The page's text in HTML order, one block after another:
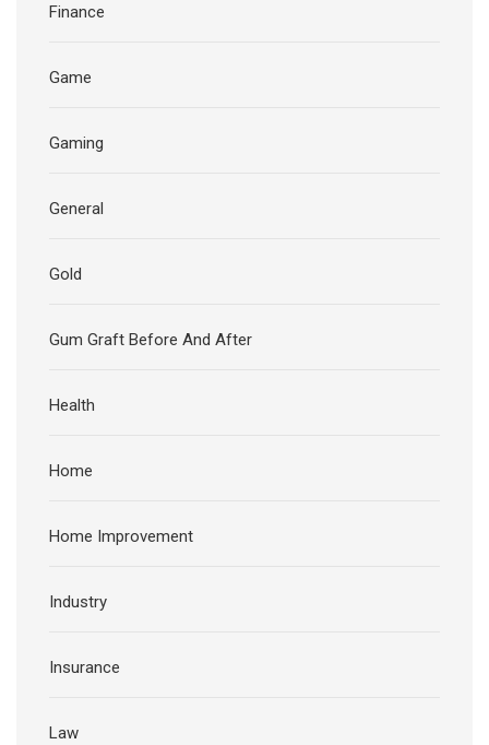
Finance
Game
Gaming
General
Gold
Gum Graft Before And After
Health
Home
Home Improvement
Industry
Insurance
Law